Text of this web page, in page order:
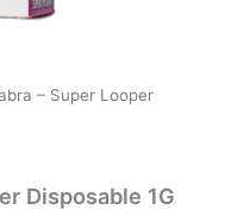
– Super Looper
Disposable 1G